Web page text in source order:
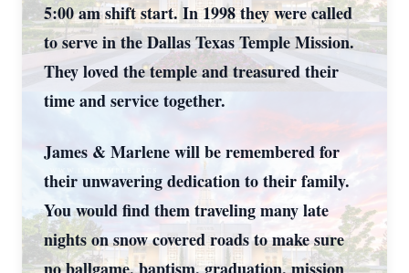
5:00 am shift start. In 1998 they were called
to serve in the Dallas Texas Temple Mission.
They loved the temple and treasured their
time and service together.
James & Marlene will be remembered for
their unwavering dedication to their family.
You would find them traveling many late
nights on snow covered roads to make sure